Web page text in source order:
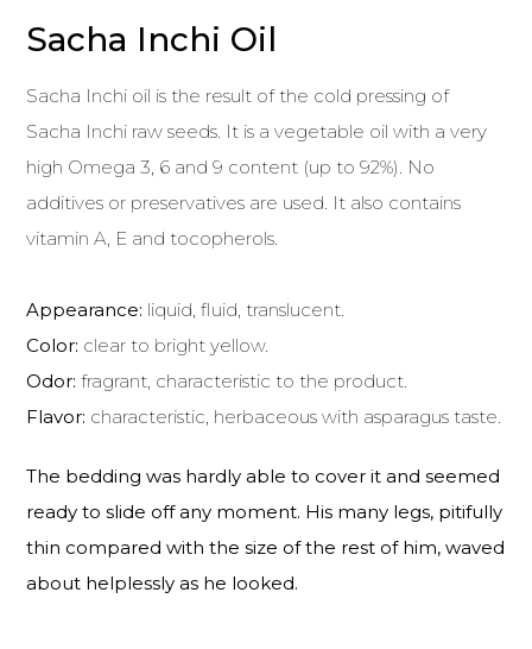
Sacha Inchi Oil
Sacha Inchi oil is the result of the cold pressing of
Sacha Inchi raw seeds. It is a vegetable oil with a very
high Omega 3, 6 and 9 content (up to 92%). No
additives or preservatives are used. It also contains
vitamin A, E and tocopherols.
Appearance: liquid, fluid, translucent.
Color: clear to bright yellow.
Odor: fragrant, characteristic to the product.
Flavor: characteristic, herbaceous with asparagus taste.
The bedding was hardly able to cover it and seemed
ready to slide off any moment. His many legs, pitifully
thin compared with the size of the rest of him, waved
about helplessly as he looked.